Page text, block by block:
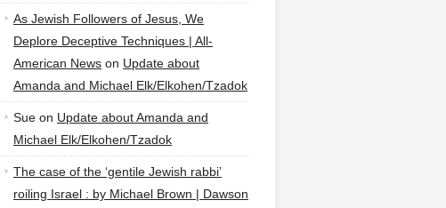
As Jewish Followers of Jesus, We
Deplore Deceptive Techniques | All-
American News on Update about
Amanda and Michael Elk/Elkohen/Tzadok
Sue on Update about Amanda and
Michael Elk/Elkohen/Tzadok
The case of the ‘gentile Jewish rabbi’
roiling Israel : by Michael Brown | Dawson